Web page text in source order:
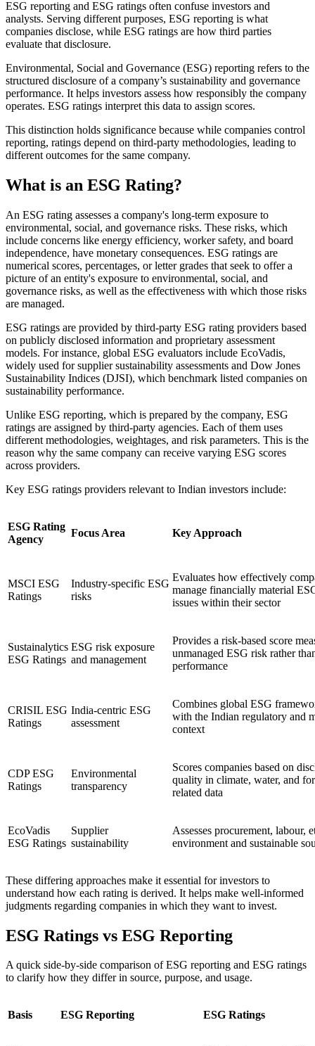
ESG reporting and ESG ratings often confuse investors and
analysts. Serving different purposes, ESG reporting is what
companies disclose, while ESG ratings are how third parties
evaluate that disclosure.
Environmental, Social and Governance (ESG) reporting refers to the
structured disclosure of a company’s sustainability and governance
performance. It helps investors assess how responsibly the company
operates. ESG ratings interpret this data to assign scores.
This distinction holds significance because while companies control
reporting, ratings depend on third-party methodologies, leading to
different outcomes for the same company.
What is an ESG Rating?
An ESG rating assesses a company's long-term exposure to
environmental, social, and governance risks. These risks, which
include concerns like energy efficiency, worker safety, and board
independence, have monetary consequences. ESG ratings are
numerical scores, percentages, or letter grades that seek to offer a
picture of an entity's exposure to environmental, social, and
governance risks, as well as the effectiveness with which those risks
are managed.
ESG ratings are provided by third-party ESG rating providers based
on publicly disclosed information and proprietary assessment
models. For instance, global ESG evaluators include EcoVadis,
widely used for supplier sustainability assessments and Dow Jones
Sustainability Indices (DJSI), which benchmark listed companies on
sustainability performance.
Unlike ESG reporting, which is prepared by the company, ESG
ratings are assigned by third-party agencies. Each of them uses
different methodologies, weightages, and risk parameters. This is the
reason why the same company can receive varying ESG scores
across providers.
Key ESG ratings providers relevant to Indian investors include:
ESG Rating
Agency
Focus Area Key Approach
MSCI ESG
Ratings
Industry-specific ESG
risks
Evaluates how effectively
manage financially material
issues within their sector
Sustainalytics
ESG Ratings
ESG risk exposure
and management
Provides a risk-based score
unmanaged ESG risk rather
performance
CRISIL ESG
Ratings
India-centric ESG
assessment
Combines global ESG
with the Indian regulatory and
context
CDP ESG
Ratings
Environmental
transparency
Scores companies based on
quality in climate, water, and
related data
EcoVadis
ESG Ratings
Supplier
sustainability
Assesses procurement, labour,
environment and sustainable
These differing approaches make it essential for investors to
understand how each rating is derived. It helps make well-informed
judgments regarding companies in which they want to invest.
ESG Ratings vs ESG Reporting
A quick side-by-side comparison of ESG reporting and ESG ratings
to clarify how they differ in source, purpose, and usage.
Basis ESG Reporting ESG Ratings